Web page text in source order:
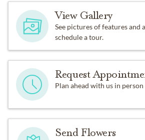
View Gallery
See pictures of features and
schedule a tour.
Request
Plan ahead with us in
Send Flowers